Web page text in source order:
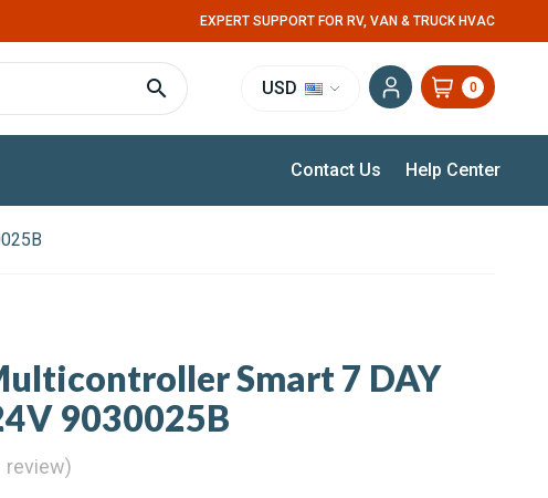
EXPERT SUPPORT FOR RV, VAN & TRUCK HVAC
USD 0
Contact Us Help Center
Smart 7 DAY
9030025B
review)